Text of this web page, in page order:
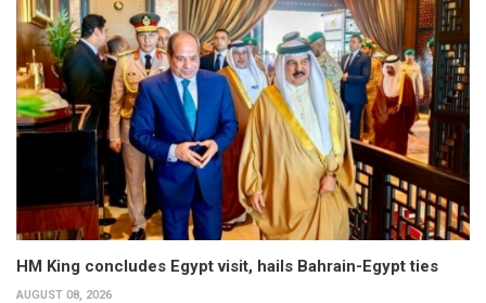
HM King concludes Egypt visit, hails Bahrain-Egypt ties
AUGUST 08, 2026